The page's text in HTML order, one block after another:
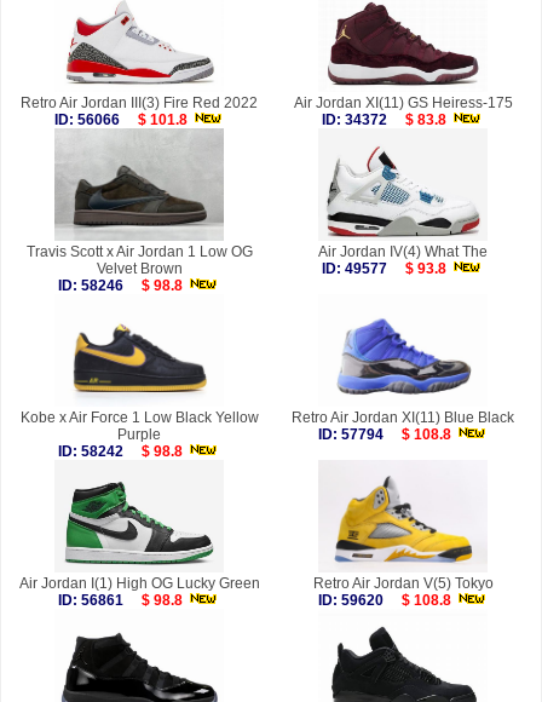
Retro Air Jordan III(3) Fire Red 2022
ID: 56066
$ 101.8
Air Jordan XI(11) GS Heiress-175
ID: 34372
$ 83.8
Travis Scott x Air Jordan 1 Low OG
Velvet Brown
ID: 58246
$ 98.8
Air Jordan IV(4) What The
ID: 49577
$ 93.8
Kobe x Air Force 1 Low Black Yellow
Purple
ID: 58242
$ 98.8
Retro Air Jordan XI(11) Blue Black
ID: 57794
$ 108.8
Air Jordan I(1) High OG Lucky Green
ID: 56861
$ 98.8
Retro Air Jordan V(5) Tokyo
ID: 59620
$ 108.8